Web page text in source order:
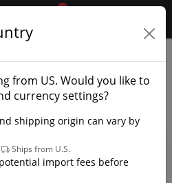
0
Hanger - Photo
from US. Would you like to
currency settings?
shipping origin can vary by
Ships from U.S.
import fees before